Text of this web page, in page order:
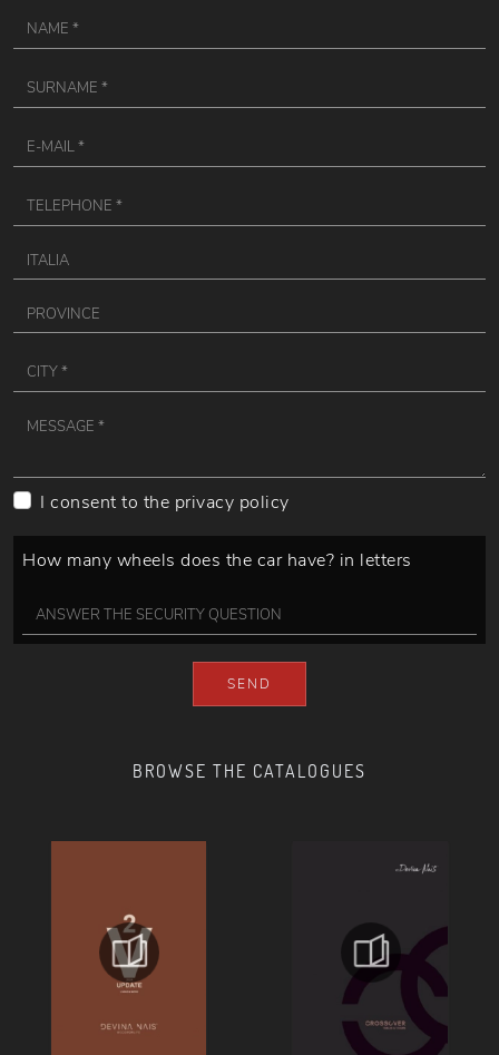
BROWSE THE CATALOGUES
I consent to the privacy policy
How many wheels does the car have? in letters
SEND